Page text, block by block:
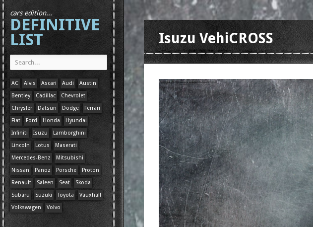
cars edition...
DEFINITIVE
LIST
AC Alvis Ascari Audi
Austin
Bentley
Cadillac
Chevrolet
Chrysler
Datsun Dodge
Ferrari
Fiat
Ford Honda
Hyundai
Infiniti
Isuzu
Lamborghini
Lincoln
Lotus
Maserati
Mercedes-Benz
Mitsubishi
Nissan
Panoz Porsche
Proton
Renault
Saleen Seat
Skoda
Subaru
Suzuki Toyota
Vauxhall
Volkswagen
Volvo
Isuzu VehiCROSS